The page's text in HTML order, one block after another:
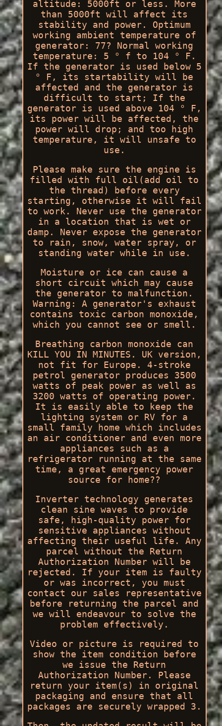
altitude: 5000ft or less. More
than 5000ft will affect its
stability and power. Optimum
working ambient temperature of
generator: 77? Normal working
temperature: 5 ° f to 104 ° F.
If the generator is used below 5
° F, its startability will be
affected and the generator is
difficult to start; If the
generator is used above 104 ° F,
its power will be affected, the
power will drop; and too high
temperature, it will unsafe to
use.
Please make sure the engine is
filled with full oil(add oil to
the thread) before every
starting, otherwise it will fail
to work. Never use the generator
in a location that is wet or
damp. Never expose the generator
to rain, snow, water spray, or
standing water while in use.
Moisture or ice can cause a
short circuit which may cause
the generator to malfunction.
Warning: A generator's exhaust
contains toxic carbon monoxide,
which you cannot see or smell.
Breathing carbon monoxide can
KILL YOU IN MINUTES. UK version,
not fit for Europe. 4-stroke
petrol generator produces 3500
watts of peak power as well as
3200 watts of operating power.
It is easily able to keep the
lighting system or RV for a
small family home which includes
an air conditioner and even more
appliances such as a
refrigerator running at the same
time, a great emergency power
source for home??
Inverter technology generates
clean sine waves to provide
safe, high-quality power for
sensitive appliances without
affecting their useful life. Any
parcel without the Return
Authorization Number will be
rejected. If your item is faulty
or was incorrect, you must
contact our sales representative
before returning the parcel and
we will endeavour to solve the
problem effectively.
Video or picture is required to
show the item condition before
we issue the Return
Authorization Number. Please
return your item(s) in original
packaging and ensure that all
packages are securely wrapped 3.